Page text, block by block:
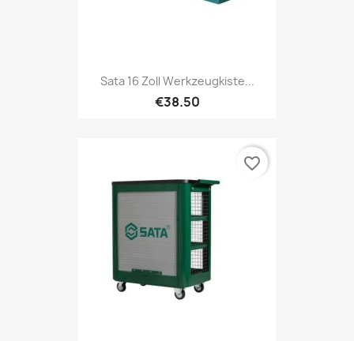
Sata 16 Zoll Werkzeugkiste...
€38.50
favorite_border